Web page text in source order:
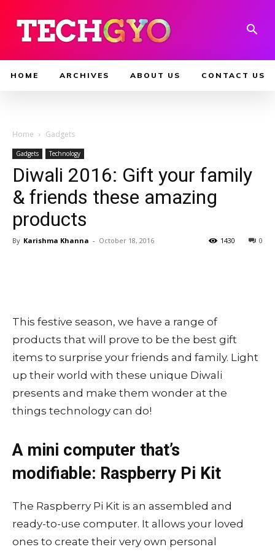
HOME ARCHIVES ABOUT US CONTACT US
Home Gadgets
Gadgets Technology
Diwali 2016: Gift your family
& friends these amazing
products
By Karishma Khanna - October 18, 2016 0
1430
This festive season, we have a range of
products that will prove to be the best gift
items to surprise your friends and family. Light
up their world with these unique Diwali
presents and make them wonder at the
things technology can do!
A mini computer that’s
modifiable: Raspberry Pi Kit
The Raspberry Pi Kit is an assembled and
ready-to-use computer. It allows your loved
ones to create their very own personal